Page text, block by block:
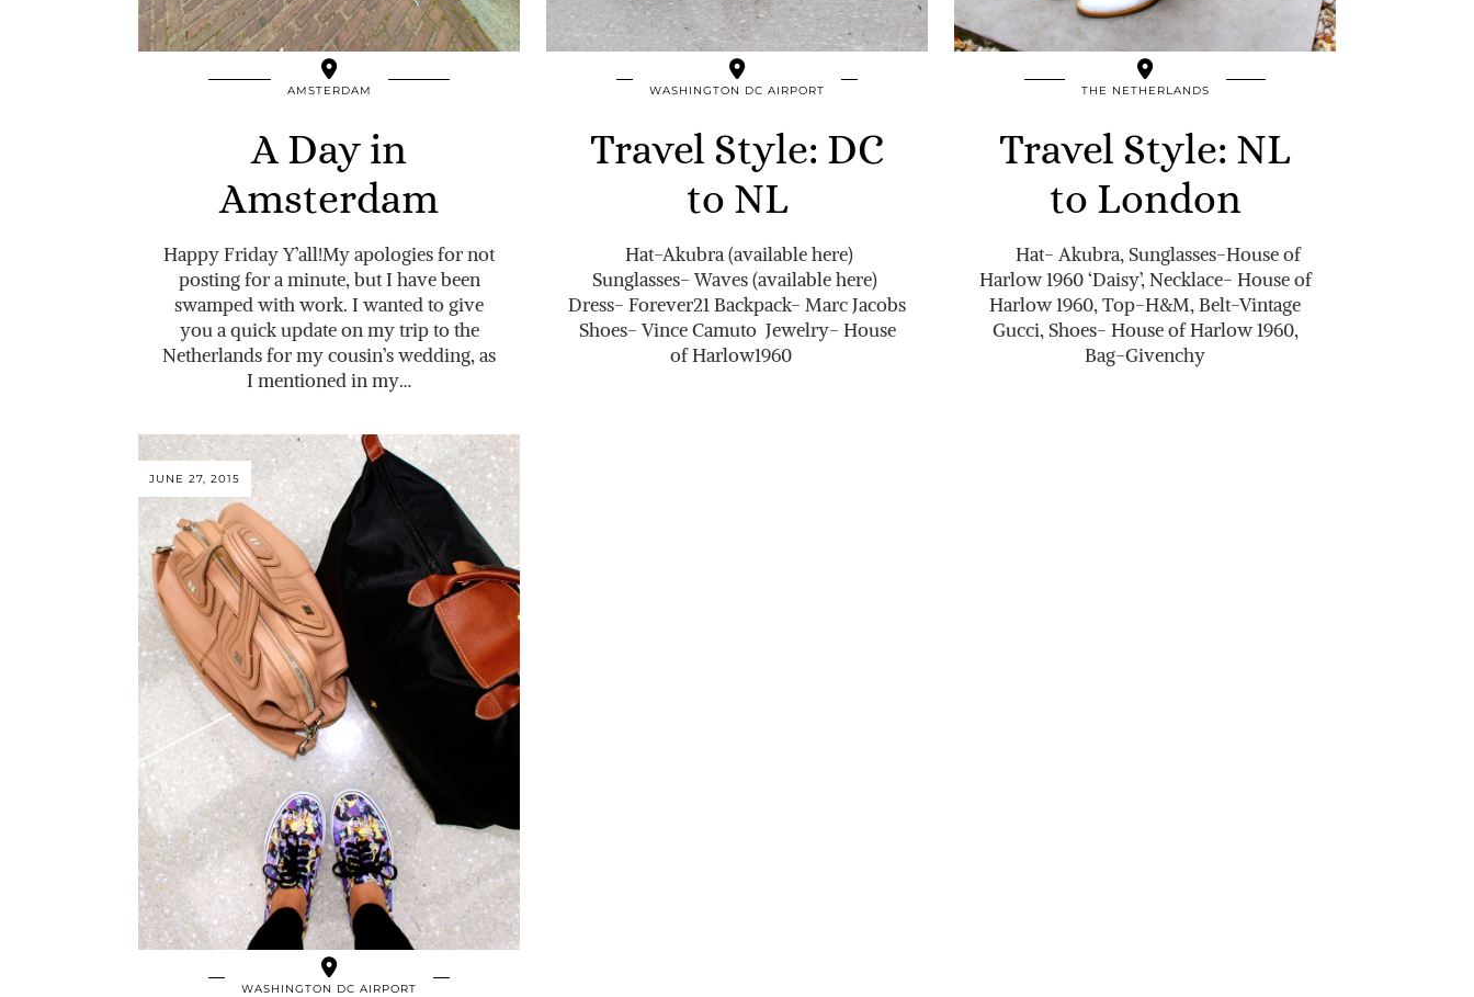
AMSTERDAM
A Day in
Amsterdam
Happy Friday Y’all!My apologies for not
posting for a minute, but I have been
swamped with work. I wanted to give
you a quick update on my trip to the
Netherlands for my cousin’s wedding, as
I mentioned in my…
WASHINGTON DC AIRPORT
Travel Style: DC
to NL
Hat-Akubra (available here)
Sunglasses- Waves (available here)
Dress- Forever21 Backpack- Marc Jacobs
Shoes- Vince Camuto Jewelry- House
of Harlow1960
THE NETHERLANDS
Travel Style: NL
to London
Hat- Akubra, Sunglasses-House of
Harlow 1960 ‘Daisy’, Necklace- House of
Harlow 1960, Top-H&M, Belt-Vintage
Gucci, Shoes- House of Harlow 1960,
Bag-Givenchy
JUNE 27, 2015
WASHINGTON DC AIRPORT